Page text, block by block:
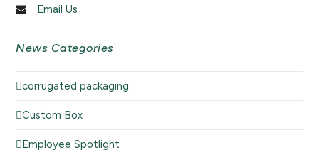
Email Us
News Categories
corrugated packaging
Custom Box
Employee Spotlight